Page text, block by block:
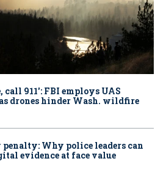
call 911': FBI employs UAS
drones hinder Wash. wildfire
Why police leaders can
evidence at face value